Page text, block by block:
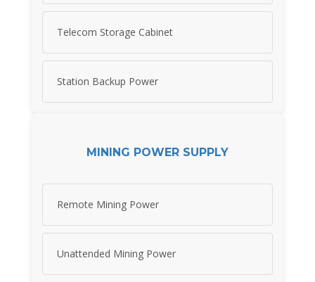
Telecom Storage Cabinet
Station Backup Power
MINING POWER SUPPLY
Remote Mining Power
Unattended Mining Power